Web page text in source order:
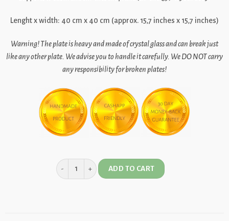
Lenght x width: 40 cm x 40 cm (approx. 15,7 inches x 15,7 inches)
Warning!The plate is heavy and made of crystal glass and can break just
like any other plate. We advise you to handle it carefully. We DO NOT carry
any responsibility for broken plates!
ADD TO CART